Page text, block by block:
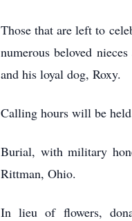
Those that are left to
numerous beloved
and his loyal dog, Roxy.
Calling hours will be
Burial, with military
Rittman, Ohio.
In lieu of flowers,